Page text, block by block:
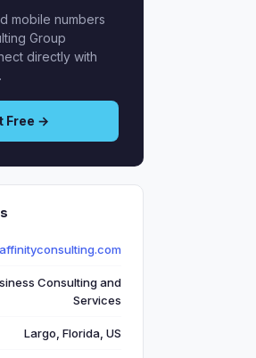
mobile numbers
Group
directly with
Free →
affinityconsulting.com
Consulting and
Services
Largo, Florida, US